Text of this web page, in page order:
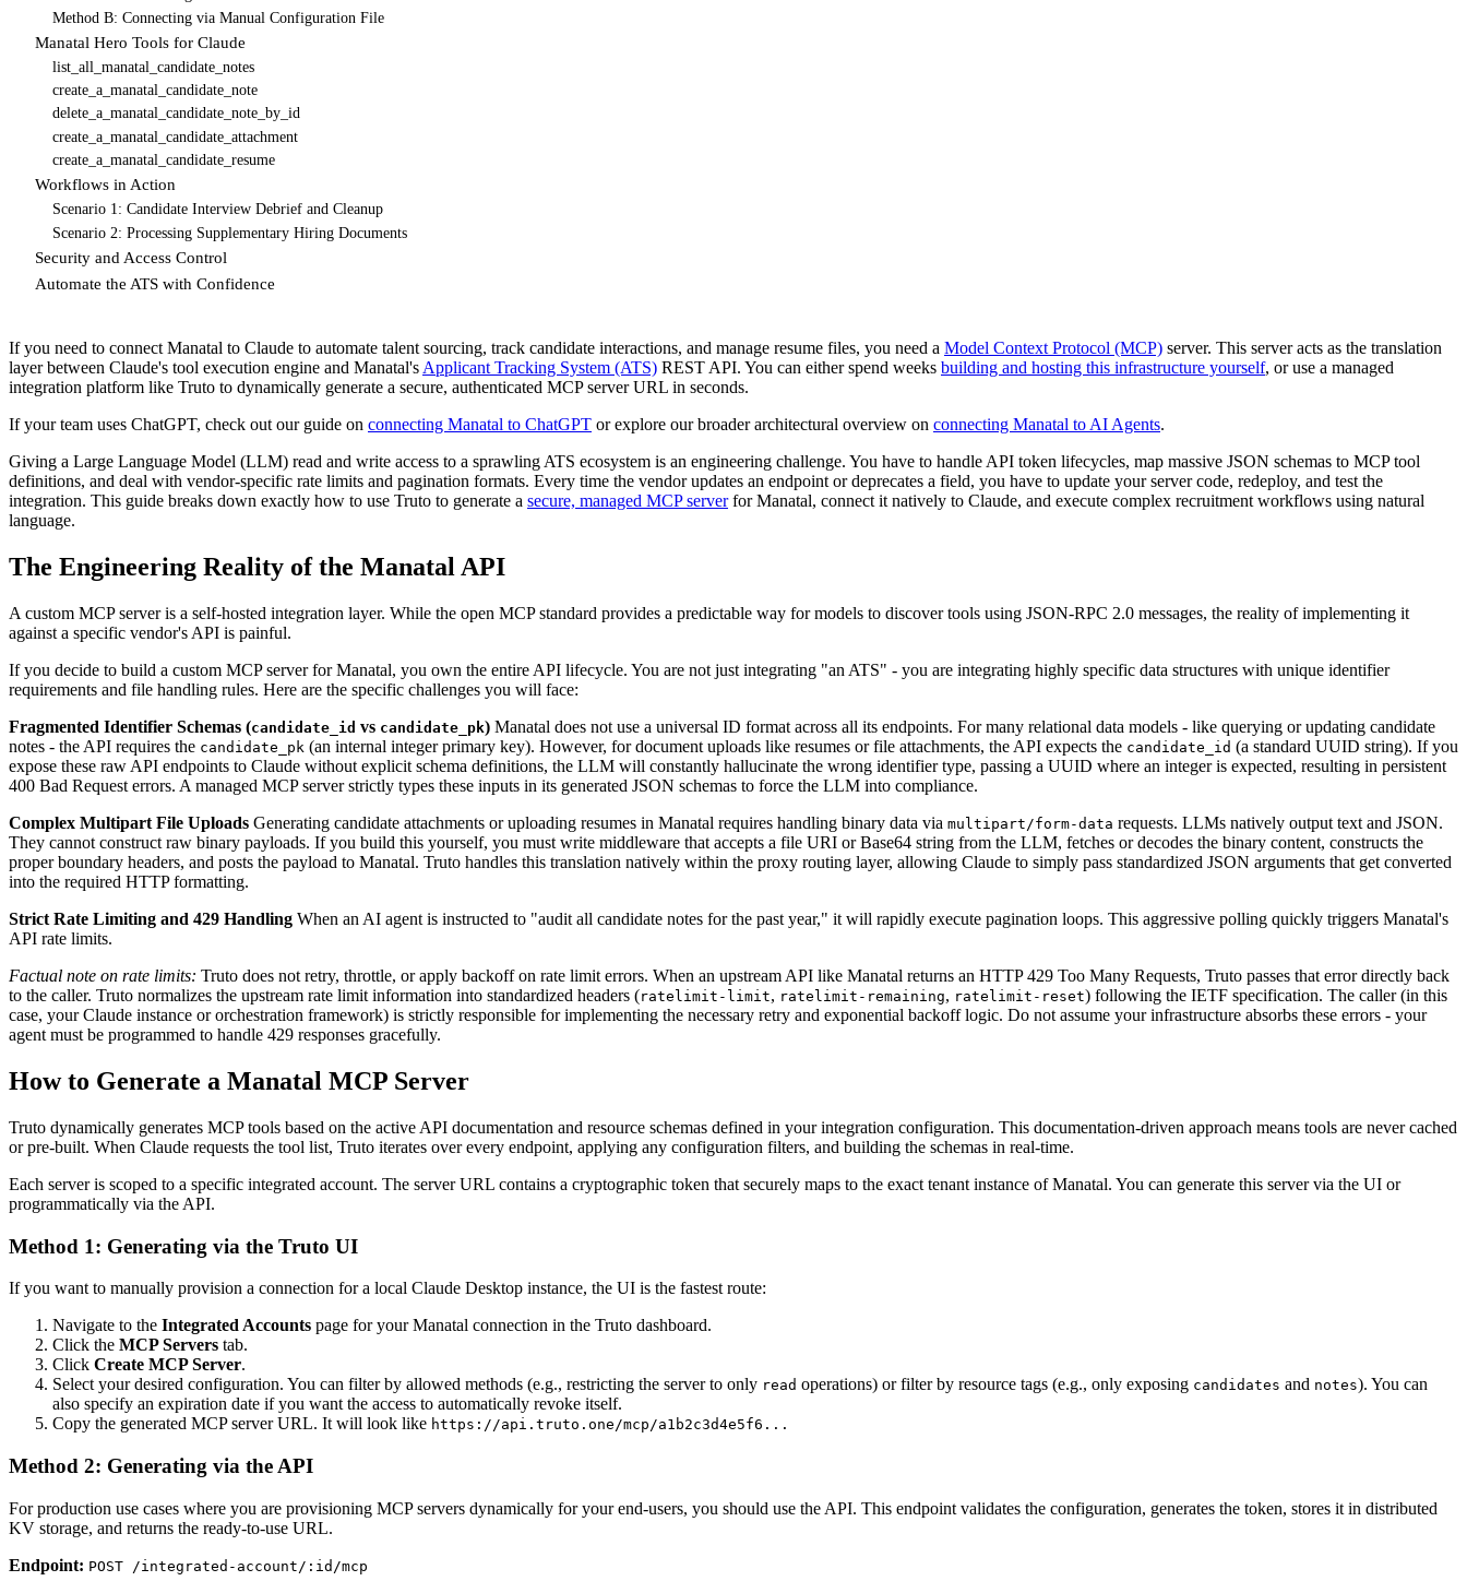
Method B: Connecting via Manual Configuration File
Manatal Hero Tools for Claude
list_all_manatal_candidate_notes
create_a_manatal_candidate_note
delete_a_manatal_candidate_note_by_id
create_a_manatal_candidate_attachment
create_a_manatal_candidate_resume
Workflows in Action
Scenario 1: Candidate Interview Debrief and Cleanup
Scenario 2: Processing Supplementary Hiring Documents
Security and Access Control
Automate the ATS with Confidence
If you need to connect Manatal to Claude to automate talent sourcing, track candidate interactions, and manage resume files, you need a Model Context Protocol (MCP) server. This server acts as the translation
layer between Claude's tool execution engine and Manatal'sApplicant Tracking System (ATS) REST API. You can either spend weeks building and hosting this infrastructure yourself, or use a managed
integration platform like Truto to dynamically generate a secure, authenticated MCP server URL in seconds.
If your team uses ChatGPT, check out our guide on connecting Manatal to ChatGPT or explore our broader architectural overview on connecting Manatal to AI Agents.
Giving a Large Language Model (LLM) read and write access to a sprawling ATS ecosystem is an engineering challenge. You have to handle API token lifecycles, map massive JSON schemas to MCP tool
definitions, and deal with vendor-specific rate limits and pagination formats. Every time the vendor updates an endpoint or deprecates a field, you have to update your server code, redeploy, and test the
integration. This guide breaks down exactly how to use Truto to generate a secure, managed MCP serverfor Manatal, connect it natively to Claude, and execute complex recruitment workflows using natural
language.
The Engineering Reality of the Manatal API
A custom MCP server is a self-hosted integration layer. While the open MCP standard provides a predictable way for models to discover tools using JSON-RPC 2.0 messages, the reality of implementing it
against a specific vendor's API is painful.
If you decide to build a custom MCP server for Manatal, you own the entire API lifecycle. You are not just integrating "an ATS" - you are integrating highly specific data structures with unique identifier
requirements and file handling rules. Here are the specific challenges you will face:
Fragmented Identifier Schemas (candidate_id vs candidate_pk) Manatal does not use a universal ID format across all its endpoints. For many relational data models - like querying or updating candidate
notes - the API requires the candidate_pk (an internal integer primary key). However, for document uploads like resumes or file attachments, the API expects the candidate_id (a standard UUID string). If you
expose these raw API endpoints to Claude without explicit schema definitions, the LLM will constantly hallucinate the wrong identifier type, passing a UUID where an integer is expected, resulting in persistent
400 Bad Request errors. A managed MCP server strictly types these inputs in its generated JSON schemas to force the LLM into compliance.
Complex Multipart File Uploads Generating candidate attachments or uploading resumes in Manatal requires handling binary data via multipart/form-data requests. LLMs natively output text and JSON.
They cannot construct raw binary payloads. If you build this yourself, you must write middleware that accepts a file URI or Base64 string from the LLM, fetches or decodes the binary content, constructs the
proper boundary headers, and posts the payload to Manatal. Truto handles this translation natively within the proxy routing layer, allowing Claude to simply pass standardized JSON arguments that get converted
into the required HTTP formatting.
Strict Rate Limiting and 429 Handling When an AI agent is instructed to "audit all candidate notes for the past year," it will rapidly execute pagination loops. This aggressive polling quickly triggers Manatal's
API rate limits.
Factual note on rate limits: Truto does not retry, throttle, or apply backoff on rate limit errors. When an upstream API like Manatal returns an HTTP 429 Too Many Requests, Truto passes that error directly back
to the caller. Truto normalizes the upstream rate limit information into standardized headers (ratelimit-limit, ratelimit-remaining, ratelimit-reset) following the IETF specification. The caller (in this
case, your Claude instance or orchestration framework) is strictly responsible for implementing the necessary retry and exponential backoff logic. Do not assume your infrastructure absorbs these errors - your
agent must be programmed to handle 429 responses gracefully.
How to Generate a Manatal MCP Server
Truto dynamically generates MCP tools based on the active API documentation and resource schemas defined in your integration configuration. This documentation-driven approach means tools are never cached
or pre-built. When Claude requests the tool list, Truto iterates over every endpoint, applying any configuration filters, and building the schemas in real-time.
Each server is scoped to a specific integrated account. The server URL contains a cryptographic token that securely maps to the exact tenant instance of Manatal. You can generate this server via the UI or
programmatically via the API.
Method 1: Generating via the Truto UI
If you want to manually provision a connection for a local Claude Desktop instance, the UI is the fastest route:
Navigate to the Integrated Accounts page for your Manatal connection in the Truto dashboard.
Click the MCP Servers tab.
Click Create MCP Server.
Select your desired configuration. You can filter by allowed methods (e.g., restricting the server to only read operations) or filter by resource tags (e.g., only exposing candidates and notes). You can
also specify an expiration date if you want the access to automatically revoke itself.
Copy the generated MCP server URL. It will look like https://api.truto.one/mcp/a1b2c3d4e5f6...
Method 2: Generating via the API
For production use cases where you are provisioning MCP servers dynamically for your end-users, you should use the API. This endpoint validates the configuration, generates the token, stores it in distributed
KV storage, and returns the ready-to-use URL.
Endpoint: POST /integrated-account/:id/mcp